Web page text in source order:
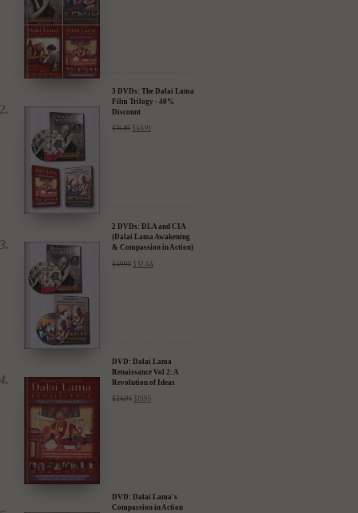
3 DVDs: The Dalai Lama
Film Trilogy - 40%
Discount
$74.85 $ 44.91
2 DVDs: DLA and CIA
(Dalai Lama Awakening
& Compassion in Action)
$49.90 $ 32.44
DVD: Dalai Lama
Renaissance Vol 2: A
Revolution of Ideas
$24.95 $19.95
DVD: Dalai Lama's
Compassion in Action